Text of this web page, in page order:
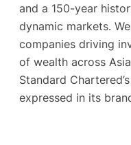
and a 150-year
dynamic markets.
companies driving
of wealth across
Standard
expressed in its